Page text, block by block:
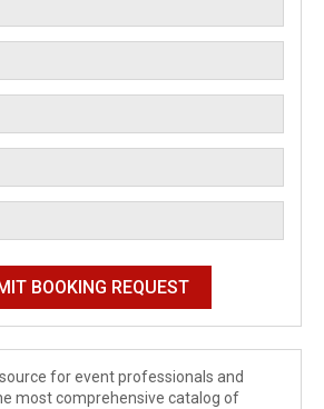
for event professionals and
most comprehensive catalog of